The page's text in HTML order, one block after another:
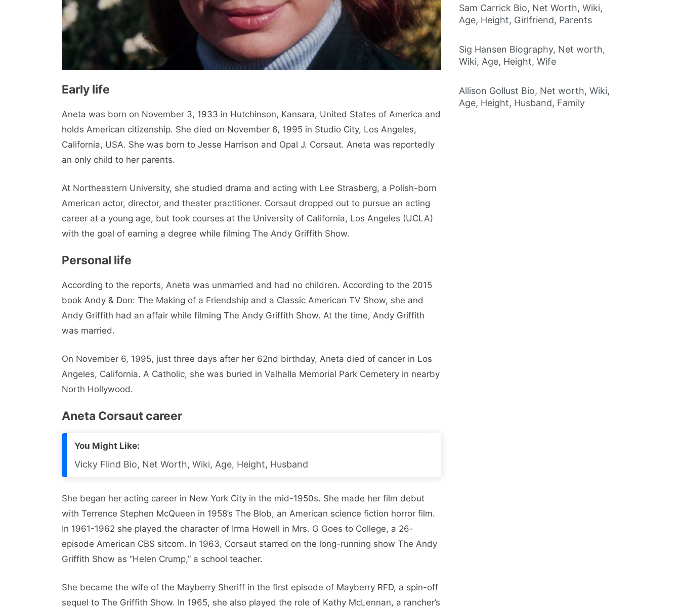
Early life
Aneta was born on November 3, 1933 in Hutchinson, Kansara, United States of America and
holds American citizenship. She died on November 6, 1995 in Studio City, Los Angeles,
California, USA. She was born to Jesse Harrison and Opal J. Corsaut. Aneta was reportedly
an only child to her parents.
At Northeastern University, she studied drama and acting with Lee Strasberg, a Polish-born
American actor, director, and theater practitioner. Corsaut dropped out to pursue an acting
career at a young age, but took courses at the University of California, Los Angeles (UCLA)
with the goal of earning a degree while filming The Andy Griffith Show.
Personal life
According to the reports, Aneta was unmarried and had no children. According to the 2015
book Andy & Don: The Making of a Friendship and a Classic American TV Show, she and
Andy Griffith had an affair while filming The Andy Griffith Show. At the time, Andy Griffith
was married.
On November 6, 1995, just three days after her 62nd birthday, Aneta died of cancer in Los
Angeles, California. A Catholic, she was buried in Valhalla Memorial Park Cemetery in nearby
North Hollywood.
Aneta Corsaut career
You Might Like:
Vicky Flind Bio, Net Worth, Wiki, Age, Height, Husband
She began her acting career in New York City in the mid-1950s. She made her film debut
with Terrence Stephen McQueen in 1958’s The Blob, an American science fiction horror film.
In 1961-1962 she played the character of Irma Howell in Mrs. G Goes to College, a 26-
episode American CBS sitcom. In 1963, Corsaut starred on the long-running show The Andy
Griffith Show as “Helen Crump,” a school teacher.
She became the wife of the Mayberry Sheriff in the first episode of Mayberry RFD, a spin-off
sequel to The Griffith Show. In 1965, she also played the role of Kathy McLennan, a rancher’s
Sam Carrick Bio, Net Worth, Wiki,
Age, Height, Girlfriend, Parents
Sig Hansen Biography, Net worth,
Wiki, Age, Height, Wife
Allison Gollust Bio, Net worth, Wiki,
Age, Height, Husband, Family